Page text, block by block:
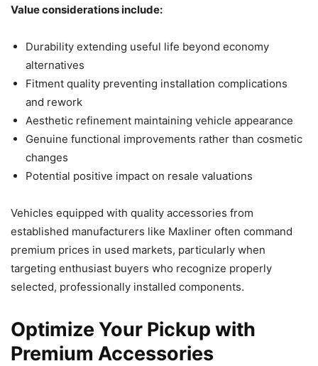
Value considerations include:
Durability extending useful life beyond economy
alternatives
Fitment quality preventing installation complications
and rework
Aesthetic refinement maintaining vehicle appearance
Genuine functional improvements rather than cosmetic
changes
Potential positive impact on resale valuations
Vehicles equipped with quality accessories from
established manufacturers like Maxliner often command
premium prices in used markets, particularly when
targeting enthusiast buyers who recognize properly
selected, professionally installed components.
Optimize Your Pickup with
Premium Accessories